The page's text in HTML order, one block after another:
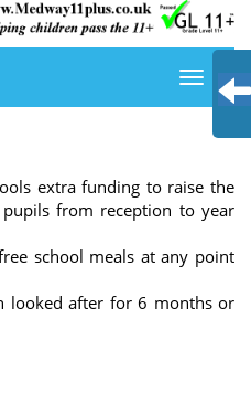
extra funding to raise the
from reception to year
school meals at any point
looked after for 6 months or